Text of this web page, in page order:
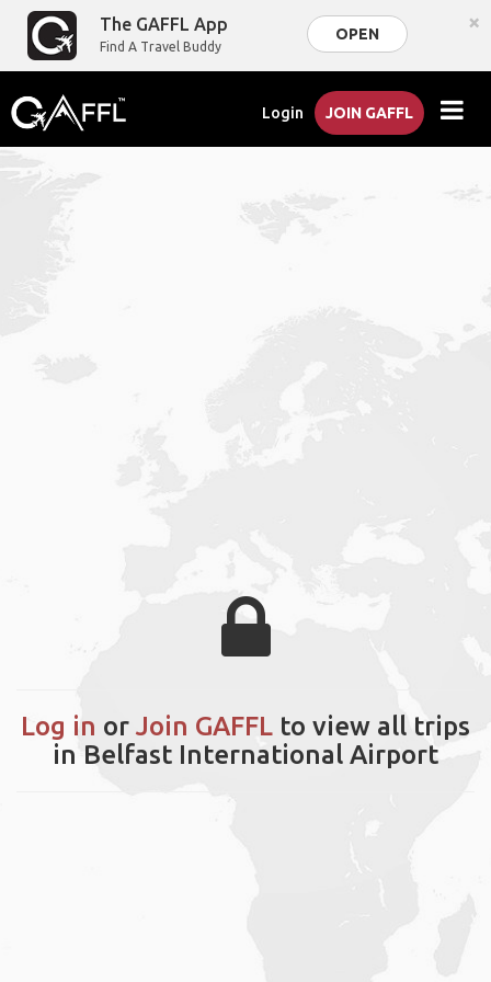
The GAFFL App
Find A Travel Buddy
OPEN ×
Login JOIN GAFFL
Log in or Join GAFFL to view all trips
in Belfast International Airport